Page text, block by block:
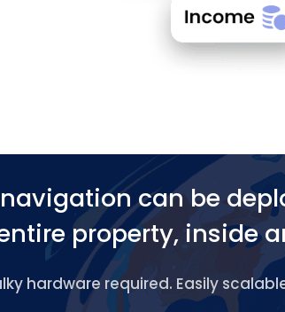
can be
property, inside
hardware required. Easily